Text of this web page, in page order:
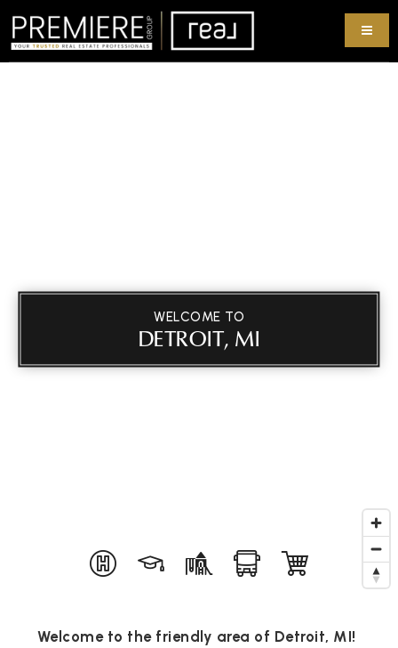
WELCOME TO
DETROIT, MI
Welcome to the friendly area of Detroit, MI!